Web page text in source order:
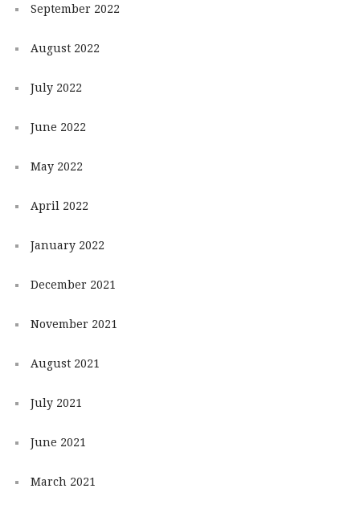
September 2022
August 2022
July 2022
June 2022
May 2022
April 2022
January 2022
December 2021
November 2021
August 2021
July 2021
June 2021
March 2021